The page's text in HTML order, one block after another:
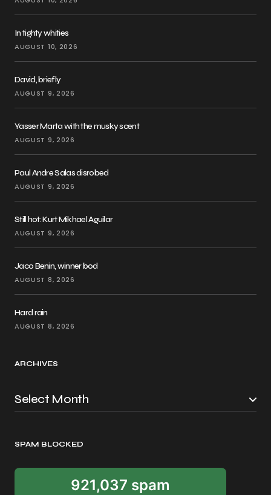
In tighty whities
AUGUST 10, 2026
David, briefly
AUGUST 9, 2026
Yasser Marta with the musky scent
AUGUST 9, 2026
Paul Andre Salas disrobed
AUGUST 9, 2026
Still hot: Kurt Mikhael Aguilar
AUGUST 9, 2026
Jaco Benin, winner bod
AUGUST 8, 2026
Hard rain
AUGUST 8, 2026
ARCHIVES
SPAM BLOCKED
921,037 spam